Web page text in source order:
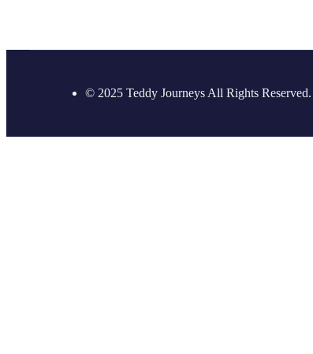
© 2025 Teddy Journeys All Rights Reserved.